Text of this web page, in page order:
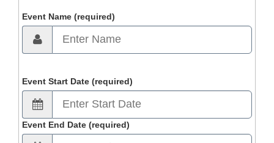
Event Name (required)
Event Start Date (required)
Event End Date (required)